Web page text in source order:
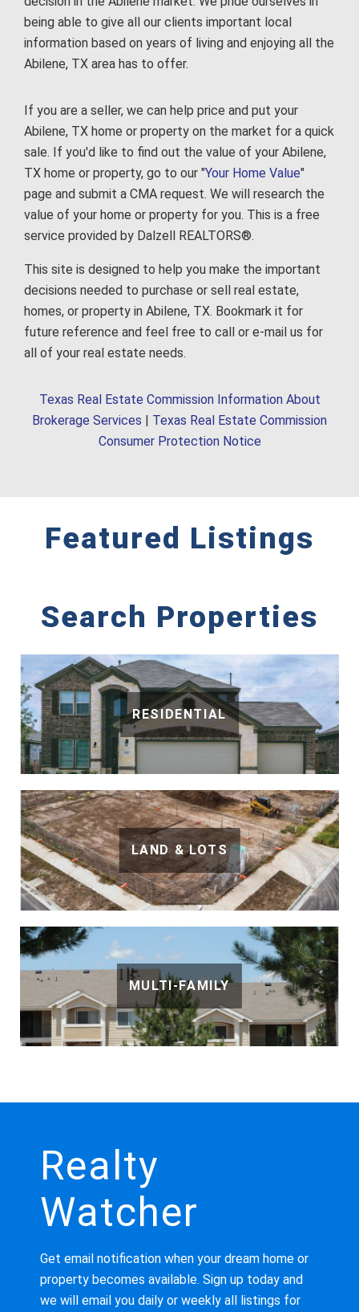
being able to give all our clients important local
information based on years of living and enjoying all the
Abilene, TX area has to offer.
If you are a seller, we can help price and put your
Abilene, TX home or property on the market for a quick
sale. If you'd like to find out the value of your Abilene,
TX home or property, go to our "Your Home Value"
page and submit a CMA request. We will research the
value of your home or property for you. This is a free
service provided by Dalzell REALTORS®.
This site is designed to help you make the important
decisions needed to purchase or sell real estate,
homes, or property in Abilene, TX. Bookmark it for
future reference and feel free to call or e-mail us for
all of your real estate needs.
Texas Real Estate Commission Information About
Brokerage Services
Texas Real Estate Commission
Consumer Protection Notice
Featured Listings
Search Properties
RESIDENTIAL
LAND & LOTS
MULTI-FAMILY
Realty
Watcher
Get email notification when your dream home or
property becomes available. Sign up today and
we will email you daily or weekly all listings for